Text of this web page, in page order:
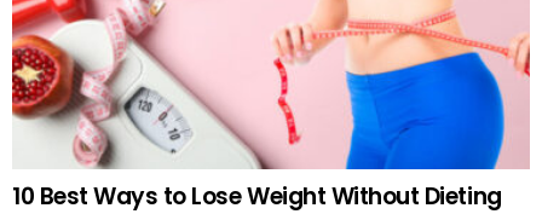
10 Best Ways to Lose Weight Without Dieting